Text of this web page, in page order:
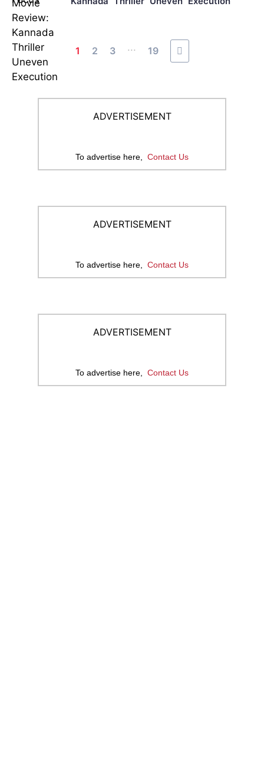
1 2 3 ... 19
ADVERTISEMENT
To advertise here, Contact Us
ADVERTISEMENT
To advertise here, Contact Us
ADVERTISEMENT
To advertise here, Contact Us